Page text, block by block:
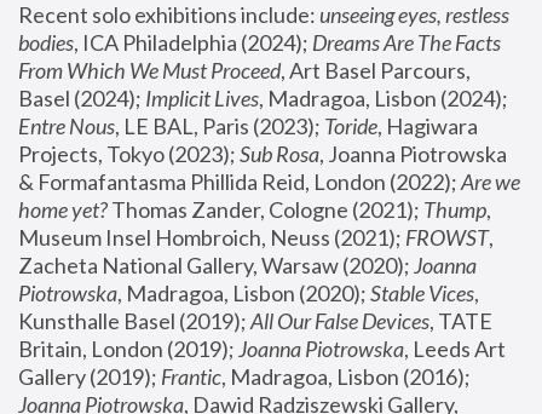
Recent solo exhibitions include: unseeing eyes, restless
bodies, ICA Philadelphia (2024); Dreams Are The Facts
From Which We Must Proceed, Art Basel Parcours,
Basel (2024); Implicit Lives
Entre Nous, LE BAL, Paris (2023); Toride, Hagiwara
Projects, Tokyo (2023); Sub Rosa, Joanna Piotrowska
& Formafantasma Phillida Reid, London (2022); Are we
home yet? Thomas Zander, Cologne (2021); Thump,
Museum Insel Hombroich, Neuss (2021); FROWST,
Zacheta National Gallery, Warsaw (2020); Joanna
Piotrowska, Madragoa, Lisbon (2020); Stable Vices,
Kunsthalle Basel (2019); All Our False Devices, TATE
Britain, London (2019); Joanna Piotrowska, Leeds Art
Gallery (2019); Frantic, Madragoa, Lisbon (2016);
Joanna Piotrowska, Dawid Radziszewski Gallery,